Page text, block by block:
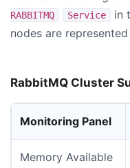
RABBITMQ
Service
in
nodes are
RabbitMQ Cluster
Monitoring Panel
Memory Available